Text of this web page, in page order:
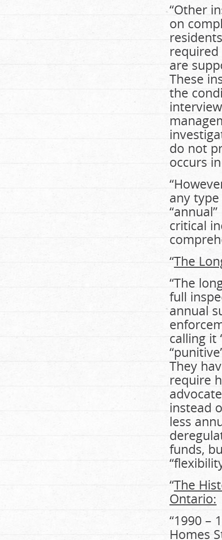
“Other
on
are
These
the
do not
occurs
any
critical
“The
“The
full
annual
calling it
They
require
instead
less
funds,
“The
Ontario:
“1990 –
Homes